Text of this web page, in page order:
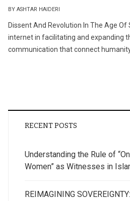
BY ASHTAR HAIDERI
Dissent And Revolution In The Age
internet in facilitating and expanding
communication that connect
RECENT POSTS
Understanding the Rule of
Women” as Witnesses in
REIMAGINING